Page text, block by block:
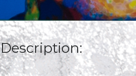
Description: